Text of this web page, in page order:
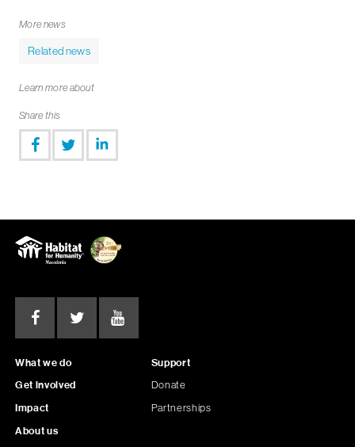
More news
Related news
Learn more about
Share this
What we do
Get involved
Impact
About us
Support
Donate
Partnerships